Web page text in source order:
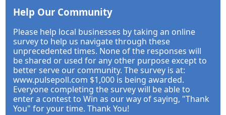
Help Our Community
Please help local businesses by taking an online
survey to help us navigate through these
unprecedented times. None of the responses will
be shared or used for any other purpose except to
better serve our community. The survey is at:
www.pulsepoll.com $1,000 is being awarded.
Everyone completing the survey will be able to
enter a contest to Win as our way of saying, "Thank
You" for your time. Thank You!